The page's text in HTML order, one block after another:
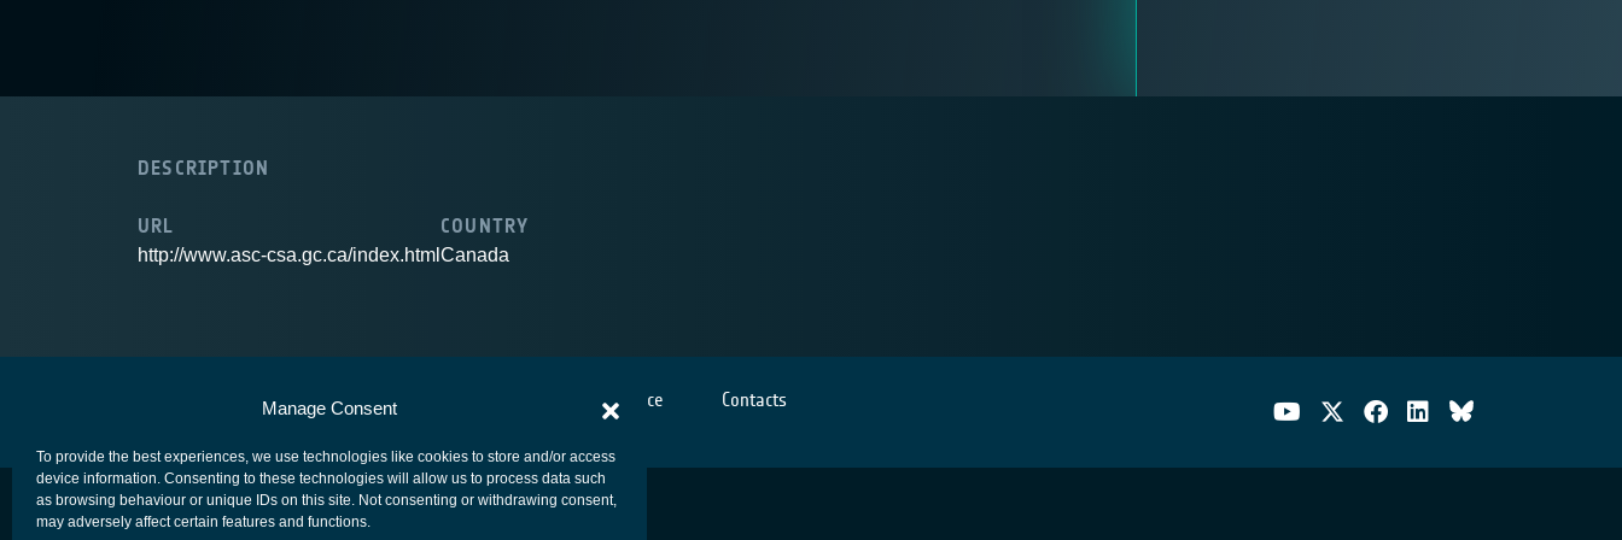
Manage Consent
To provide the best experiences, we use technologies like cookies to store and/or access
device information. Consenting to these technologies will allow us to process data such
as browsing behaviour or unique IDs on this site. Not consenting or withdrawing consent,
may adversely affect certain features and functions.
DESCRIPTION
URL
http://www.asc-csa.gc.ca/index.html
COUNTRY
Canada
European Space Agency Privacy Notice Cookies notice Contacts